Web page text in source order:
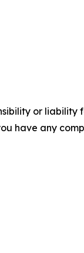
or
have any